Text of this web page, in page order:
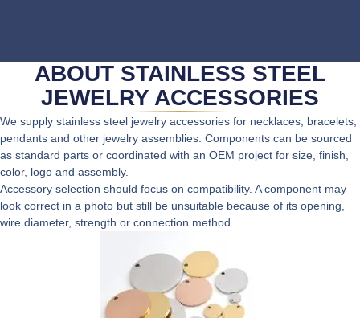
ABOUT STAINLESS STEEL
JEWELRY ACCESSORIES
We supply stainless steel jewelry accessories for necklaces, bracelets,
pendants and other jewelry assemblies. Components can be sourced
as standard parts or coordinated with an OEM project for size, finish,
color, logo and assembly.
Accessory selection should focus on compatibility. A component may
look correct in a photo but still be unsuitable because of its opening,
wire diameter, strength or connection method.